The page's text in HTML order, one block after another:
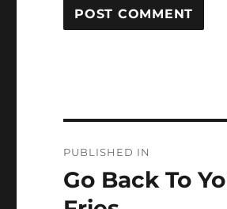
navigation
PUBLISHED IN
Go Back To